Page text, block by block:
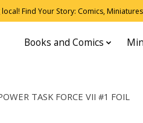
Find Your Story: Comics,
Books and Comics
TASK FORCE VII #1 FOIL